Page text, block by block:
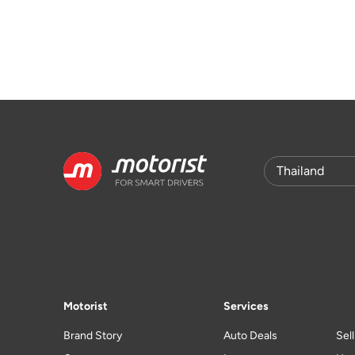
Motorist
Brand Story
Services
Auto Deals